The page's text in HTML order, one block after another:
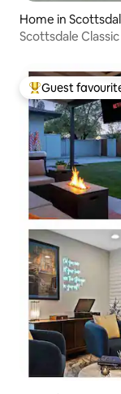
Home in
Scottsdale
Top guest
Guest